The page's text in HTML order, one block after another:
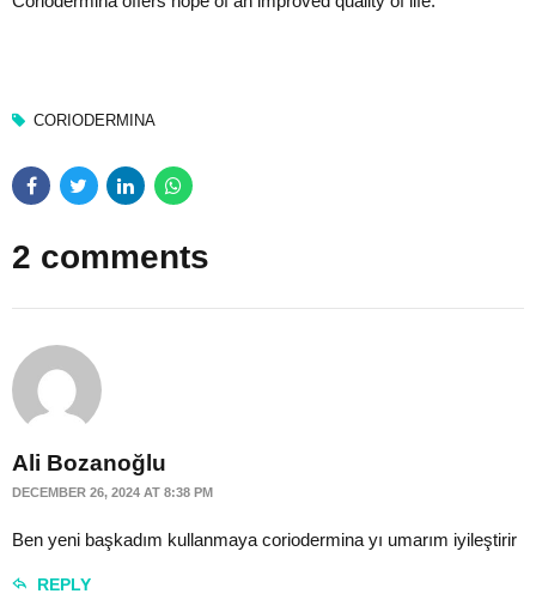
CORIODERMINA
2 comments
Ali Bozanoğlu
DECEMBER 26, 2024 AT 8:38 PM
Ben yeni başkadım kullanmaya coriodermina yı umarım iyileştirir
REPLY